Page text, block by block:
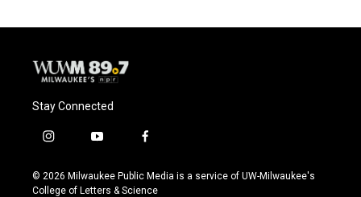
Stay Connected
i
s
t
y
u
t
f
c
e
© 2026 Milwaukee Public Media is a service of UW-Milwaukee's
College of Letters & Science